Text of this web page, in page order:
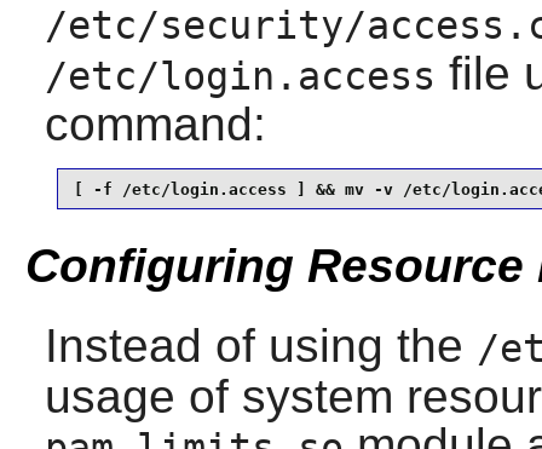
/etc/security/
/etc/login.access file
command:
[ -f /etc/login.access ] && mv -v /etc/
Configuring Resource
Instead of using the /
usage of system